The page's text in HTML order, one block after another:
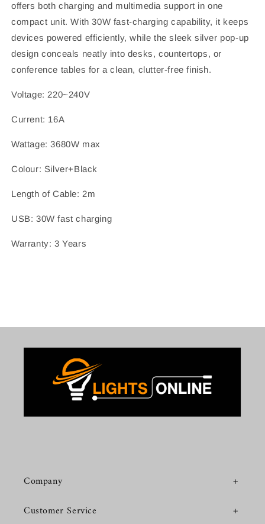
offers both charging and multimedia support in one
compact unit. With 30W fast-charging capability, it keeps
devices powered efficiently, while the sleek silver pop-up
design conceals neatly into desks, countertops, or
conference tables for a clean, clutter-free finish.
Voltage: 220~240V
Current: 16A
Wattage: 3680W max
Colour: Silver+Black
Length of Cable: 2m
USB: 30W fast charging
Warranty: 3 Years
Company
Customer Service